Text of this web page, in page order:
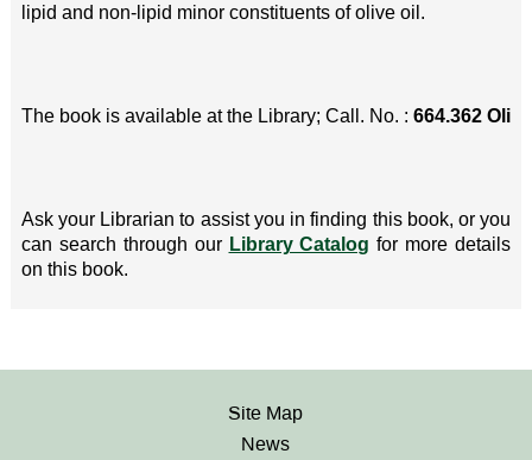
lipid and non-lipid minor constituents of olive oil.
The book is available at the Library; Call. No. : 664.362 Oli
Ask your Librarian to assist you in finding this book, or you
can search through our Library Catalog for more details
on this book.
Site Map
News